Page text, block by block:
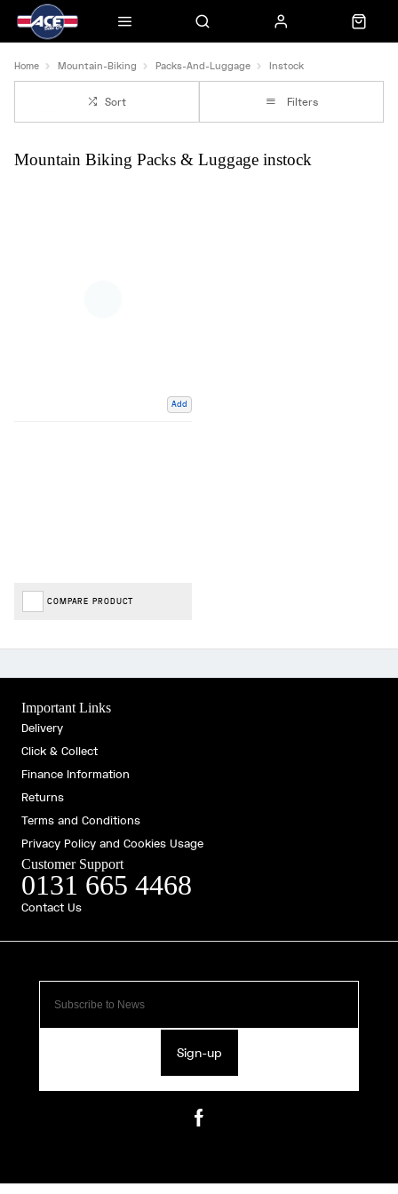
Home Mountain-Biking Packs-And-Luggage Instock
Sort Filters
Mountain Biking Packs & Luggage instock
Add
COMPARE PRODUCT
Sign-up
Important Links
Delivery
Click & Collect
Finance Information
Returns
Terms and Conditions
Privacy Policy and Cookies Usage
Customer Support
0131 665 4468
Contact Us